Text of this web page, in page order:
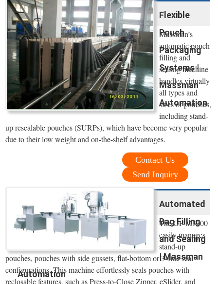
Flexible
Pouch
Packaging
Systems |
Massman
Automation
Massman’s
automatic pouch
filling and
sealing machine
handles virtually
all types and
sizes of pouches,
including stand-
up resealable pouches (SURPs), which have become very popular
due to their low weight and on-the-shelf advantages.
Contact Us
Send Inquiry
Automated
Bag Filling
and Sealing
| Massman
Automation
The GP-M3000
easily manages
stand-up
pouches, pouches with side gussets, flat-bottom or 3-side seal
configurations. This machine effortlessly seals pouches with
reclosable features, such as Press-to-Close Zipper, eSlider, and